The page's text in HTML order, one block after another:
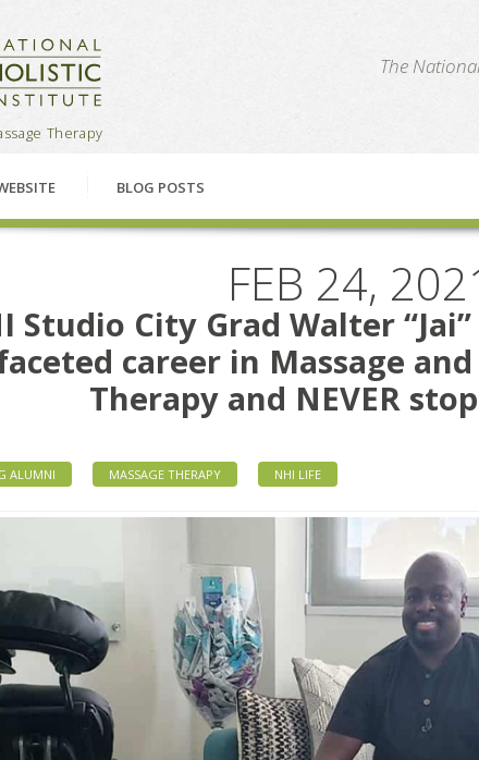
Therapy
The
BLOG POSTS
FEB 24,
Studio City Grad Walter
career in Massage
Therapy and NEVER
ALUMNI MASSAGE THERAPY NHI LIFE